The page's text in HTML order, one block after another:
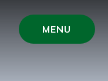
MENU